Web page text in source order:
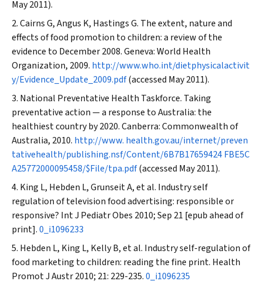
May 2011).
Cairns G, Angus K, Hastings G. The extent, nature and
effects of food promotion to children: a review of the
evidence to December 2008. Geneva: World Health
Organization, 2009. http://www.who.int/dietphysicalactivit
y/Evidence_Update_2009.pdf(accessed May 2011).
National Preventative Health Taskforce. Taking
preventative action — a response to Australia: the
healthiest country by 2020. Canberra: Commonwealth of
Australia, 2010. http://www. health.gov.au/internet/preven
tativehealth/publishing.nsf/Content/6B7B17659424 FBE5C
A25772000095458/$File/tpa.pdf(accessed May 2011).
King L, Hebden L, Grunseit A, et al. Industry self
regulation of television food advertising: responsible or
responsive? Int J Pediatr Obes 2010; Sep 21 [epub ahead of
print].0_i1096233
Hebden L, King L, Kelly B, et al. Industry self-regulation of
food marketing to children: reading the fine print. Health
Promot J Austr2010; 21: 229-235.0_i1096235